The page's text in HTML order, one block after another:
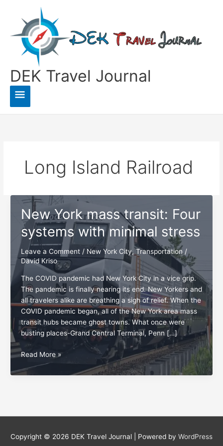
content
DEK Travel Journal
Main
Menu
Long Island Railroad
New York mass transit: Four
systems with minimal stress
Leave a Comment / New York City,Transportation/
David Kriso
The COVID pandemic had New York City in a vice grip.
The pandemic is finally nearing its end. New Yorkers and
all travelers alike are breathing a sigh of relief. When the
COVID pandemic began, all of the New York area mass
transit hubs became ghost towns. What once were
busting places-Grand Central Terminal, Penn […]
New
York
mass
stress
Read More »
Copyright © 2026 DEK Travel Journal | Powered by WordPress